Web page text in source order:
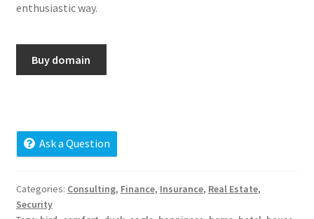
Checkout
My account
Privacy Policy
enthusiastic way.
Buy domain
Ask a Question
Categories: Consulting, Finance, Insurance, Real Estate,
Security